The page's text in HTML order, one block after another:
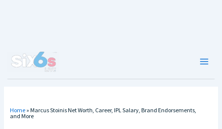
Home » Marcus Stoinis Net Worth, Career, IPL Salary, Brand Endorsements,
and More